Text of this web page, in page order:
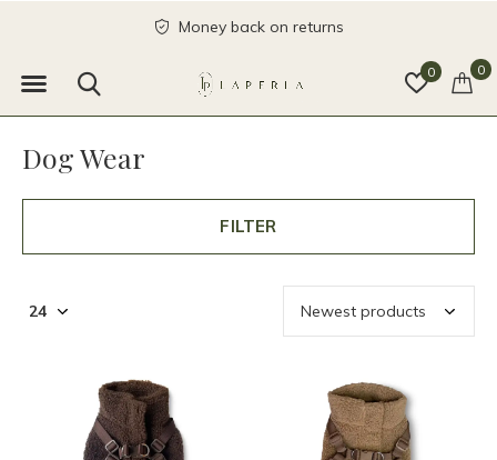
0 0
send with love
Dog Wear
FILTER